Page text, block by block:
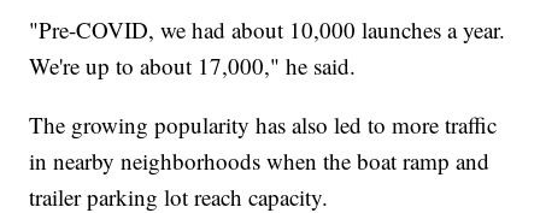
"Pre-COVID, we had about 10,000 launches a year.
We're up to about 17,000," he said.
The growing popularity has also led to more traffic
in nearby neighborhoods when the boat ramp and
trailer parking lot reach capacity.